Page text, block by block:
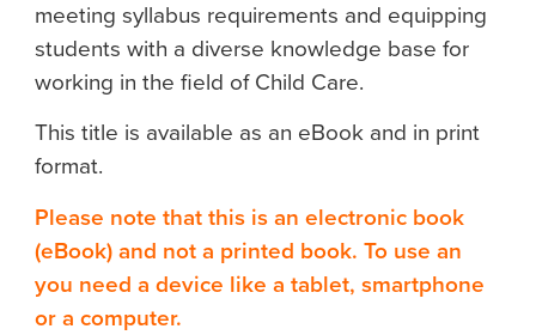
meeting syllabus requirements and equipping
students with a diverse knowledge base for
working in the field of Child Care.
This title is available as an eBook and in print
format.
Please note that this is an electronic book
(eBook) and not a printed book. To use an
you need a device like a tablet, smartphone
or a computer.